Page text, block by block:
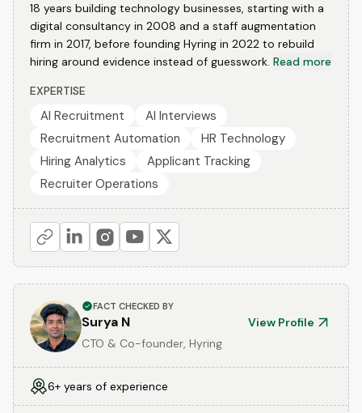
18 years building technology businesses, starting with a
digital consultancy in 2008 and a staff augmentation
firm in 2017, before founding Hyring in 2022 to rebuild
hiring around evidence instead of guesswork. Read more
EXPERTISE
AI Recruitment
AI Interviews
Recruitment Automation
HR Technology
Hiring Analytics
Applicant Tracking
Recruiter Operations
FACT CHECKED BY
Surya N
View Profile
CTO & Co-founder, Hyring
6+ years of experience